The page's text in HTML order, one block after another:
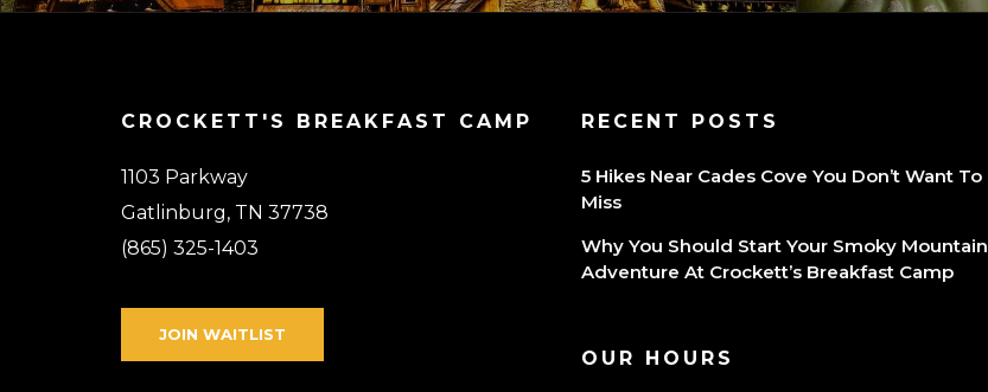
CROCKETT'S BREAKFAST CAMP
1103 Parkway
Gatlinburg, TN 37738
(865) 325-1403
JOIN WAITLIST
RECENT POSTS
5 Hikes Near Cades Cove You Don’t Want To
Miss
Why You Should Start Your Smoky Mountain
Adventure At Crockett’s Breakfast Camp
OUR HOURS